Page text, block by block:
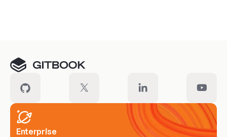
Enterprise